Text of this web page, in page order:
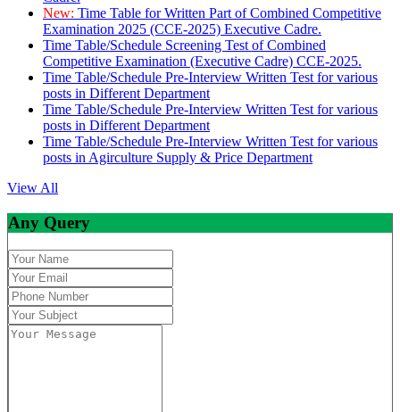
New: Time Table for Written Part of Combined Competitive
Examination 2025 (CCE-2025) Executive Cadre.
Time Table/Schedule Screening Test of Combined
Competitive Examination (Executive Cadre) CCE-2025.
Time Table/Schedule Pre-Interview Written Test for various
posts in Different Department
Time Table/Schedule Pre-Interview Written Test for various
posts in Different Department
Time Table/Schedule Pre-Interview Written Test for various
posts in Agirculture Supply & Price Department
View All
Any Query